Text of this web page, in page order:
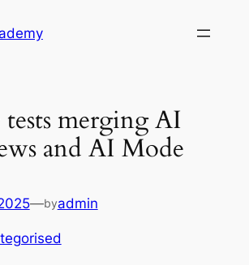
merging AI
and AI Mode
—byadmin